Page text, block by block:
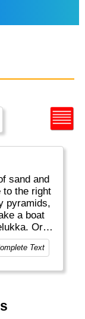
sand and
to the right
pyramids,
a boat
Or
near
Text